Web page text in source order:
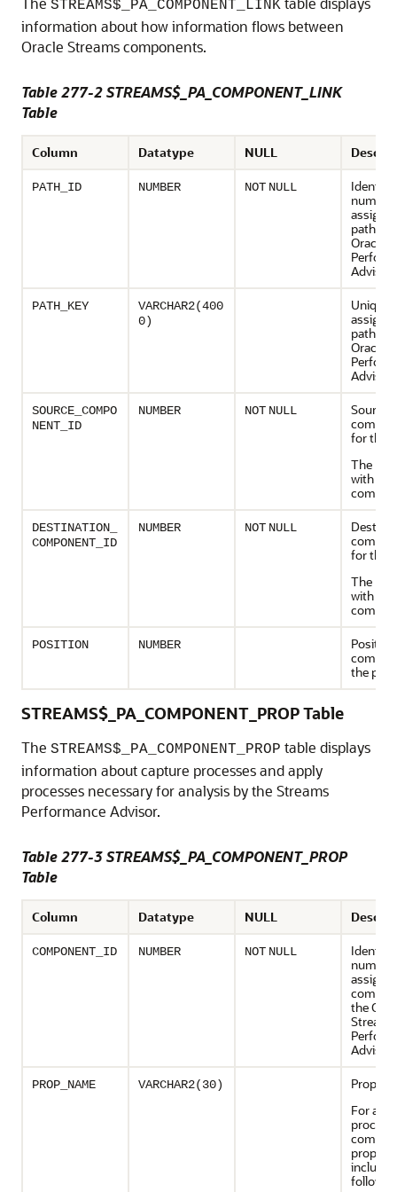
STREAMS$_PA_COMPONENT_LINK
information about how information flows between
Oracle Streams components.
Table 277-2 STREAMS$_PA_COMPONENT_LINK
Table
Column Datatype NULL
PATH_ID NUMBER NOT NULL
number
path by
Oracle
Advisor
PATH_KEY
VARCHAR2(400
0)
Unique
path by
Oracle
Advisor
SOURCE_COMPO
NENT_ID
NUMBER NOT NULL
Source
for the
The
with this
DESTINATION_
COMPONENT_ID
NUMBER NOT NULL
for the
The
with this
POSITION NUMBER
the path
STREAMS$_PA_COMPONENT_PROP Table
The STREAMS$_PA_COMPONENT_PROP table displays
information about capture processes and apply
processes necessary for analysis by the Streams
Performance Advisor.
Table 277-3 STREAMS$_PA_COMPONENT_PROP
Table
Column Datatype NULL
COMPONENT_ID NUMBER NOT NULL
number
the
Streams
Advisor
PROP_NAME VARCHAR2(30)
For a
include